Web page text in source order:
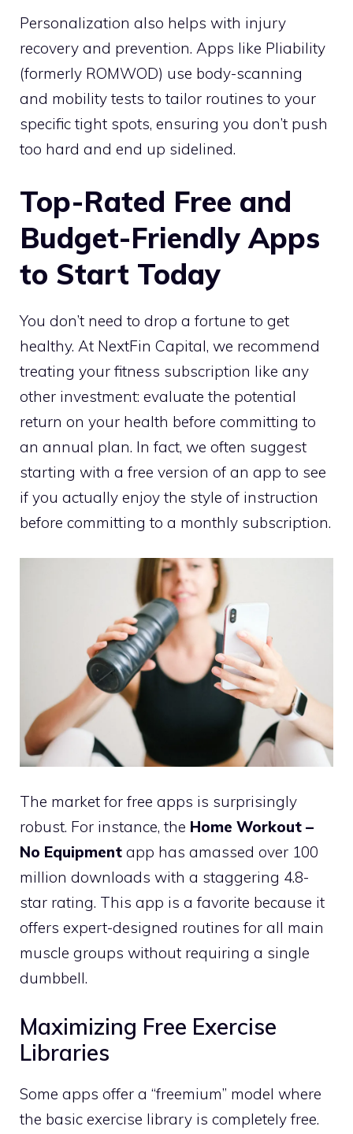
Personalization also helps with injury
recovery and prevention. Apps like Pliability
(formerly ROMWOD) use body-scanning
and mobility tests to tailor routines to your
specific tight spots, ensuring you don’t push
too hard and end up sidelined.
Top-Rated Free and
Budget-Friendly Apps
to Start Today
You don’t need to drop a fortune to get
healthy. At NextFin Capital, we recommend
treating your fitness subscription like any
other investment: evaluate the potential
return on your health before committing to
an annual plan. In fact, we often suggest
starting with a free version of an app to see
if you actually enjoy the style of instruction
before committing to a monthly subscription.
The market for free apps is surprisingly
robust. For instance, the Home Workout –
No Equipment app has amassed over 100
million downloads with a staggering 4.8-
star rating. This app is a favorite because it
offers expert-designed routines for all main
muscle groups without requiring a single
dumbbell.
Maximizing Free Exercise
Libraries
Some apps offer a “freemium” model where
the basic exercise library is completely free.